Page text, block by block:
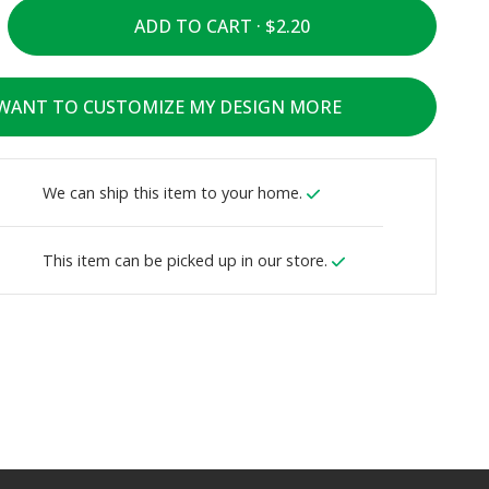
ADD TO CART ·
TO CUSTOMIZE MY DESIGN MORE
We can ship this item to your home.
This item can be picked up in our store.